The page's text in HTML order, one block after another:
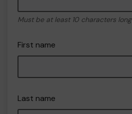
Must be at least 10 characters long
First name
Last name